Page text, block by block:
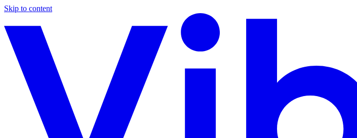
Skip to content